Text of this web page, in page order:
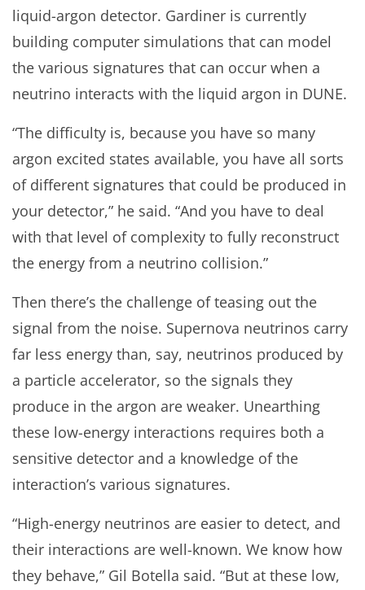
liquid-argon detector. Gardiner is currently
building computer simulations that can model
the various signatures that can occur when a
neutrino interacts with the liquid argon in DUNE.
“The difficulty is, because you have so many
argon excited states available, you have all sorts
of different signatures that could be produced in
your detector,” he said. “And you have to deal
with that level of complexity to fully reconstruct
the energy from a neutrino collision.”
Then there’s the challenge of teasing out the
signal from the noise. Supernova neutrinos carry
far less energy than, say, neutrinos produced by
a particle accelerator, so the signals they
produce in the argon are weaker. Unearthing
these low-energy interactions requires both a
sensitive detector and a knowledge of the
interaction’s various signatures.
“High-energy neutrinos are easier to detect, and
their interactions are well-known. We know how
they behave,” Gil Botella said. “But at these low,